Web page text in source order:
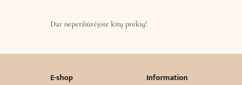
Dar neperžiūrėjote kitų prekių!
E-shop Information